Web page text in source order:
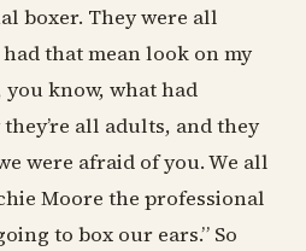
boxer. They were all
that mean look on my
know, what had
all adults, and they
were afraid of you. We all
Moore the professional
to box our ears.” So